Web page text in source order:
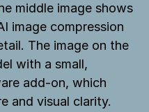
middle image shows
image compression
The image on the
with a small,
add-on, which
and visual clarity.